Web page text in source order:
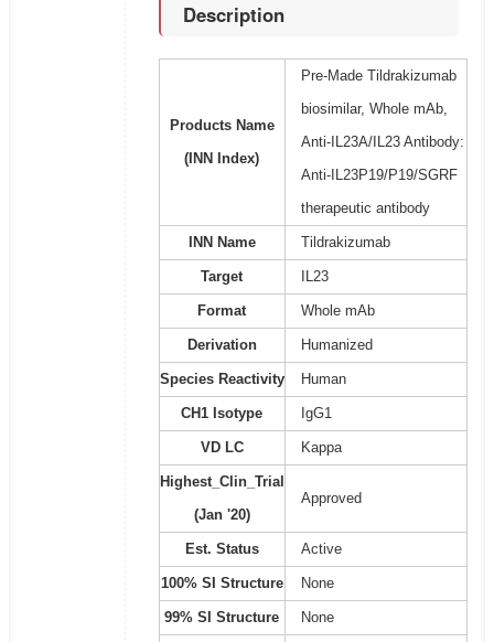
Description
Products Name
(INN Index)
Pre-Made Tildrakizumab
biosimilar, Whole mAb,
Anti-IL23A/IL23 Antibody:
Anti-IL23P19/P19/SGRF
therapeutic antibody
INN Name Tildrakizumab
Target IL23
Format Whole mAb
Derivation Humanized
Species Reactivity Human
CH1 Isotype IgG1
VD LC Kappa
Highest_Clin_Trial
(Jan '20)
Approved
Est. Status Active
100% SI Structure None
99% SI Structure None